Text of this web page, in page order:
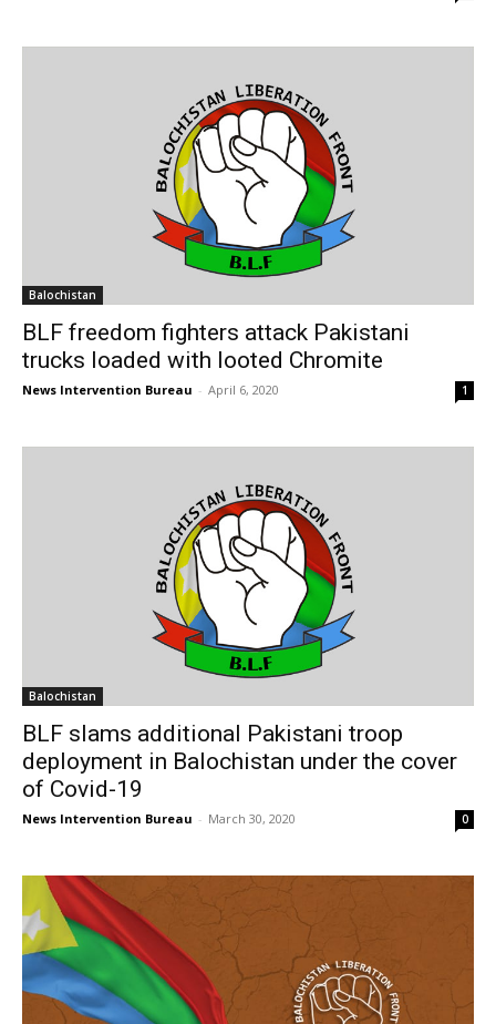
Balochistan
BLF freedom fighters attack Pakistani
trucks loaded with looted Chromite
News Intervention Bureau - April 6, 2020 1
Balochistan
BLF slams additional Pakistani troop
deployment in Balochistan under the cover
of Covid-19
News Intervention Bureau - March 30, 2020 0